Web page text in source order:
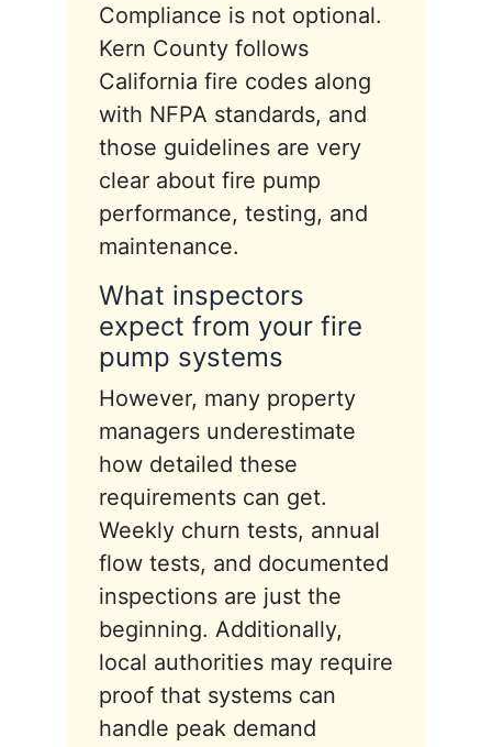
Compliance is not optional.
Kern County follows
California fire codes along
with NFPA standards, and
those guidelines are very
clear about fire pump
performance, testing, and
maintenance.
What inspectors
expect from your fire
pump systems
However, many property
managers underestimate
how detailed these
requirements can get.
Weekly churn tests, annual
flow tests, and documented
inspections are just the
beginning. Additionally,
local authorities may require
proof that systems can
handle peak demand